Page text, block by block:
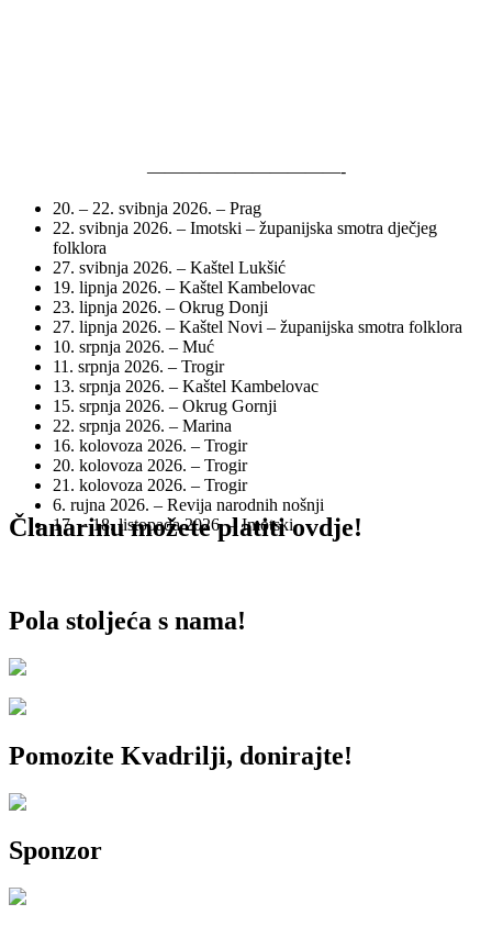
———————————-
20. – 22. svibnja 2026. – Prag
22. svibnja 2026. – Imotski – županijska smotra dječjeg
folklora
27. svibnja 2026. – Kaštel Lukšić
19. lipnja 2026. – Kaštel Kambelovac
23. lipnja 2026. – Okrug Donji
27. lipnja 2026. – Kaštel Novi – županijska smotra folklora
10. srpnja 2026. – Muć
11. srpnja 2026. – Trogir
13. srpnja 2026. – Kaštel Kambelovac
15. srpnja 2026. – Okrug Gornji
22. srpnja 2026. – Marina
16. kolovoza 2026. – Trogir
20. kolovoza 2026. – Trogir
21. kolovoza 2026. – Trogir
6. rujna 2026. – Revija narodnih nošnji
17. – 18. listopada 2026. – Imotski
Članarinu možete platiti ovdje!
Pola stoljeća s nama!
Pomozite Kvadrilji, donirajte!
Sponzor